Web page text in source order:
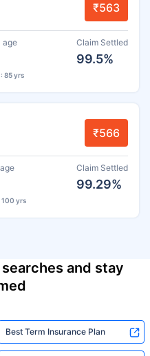
₹563
age
85 yrs
Claim Settled
99.5%
₹566
100 yrs
Claim Settled
99.29%
and stay
Best Term Insurance Plan